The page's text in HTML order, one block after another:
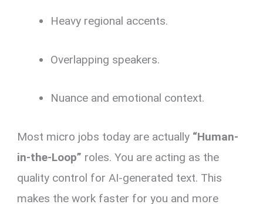
Heavy regional accents.
Overlapping speakers.
Nuance and emotional context.
Most micro jobs today are actually “Human-
in-the-Loop” roles. You are acting as the
quality control for AI-generated text. This
makes the work faster for you and more